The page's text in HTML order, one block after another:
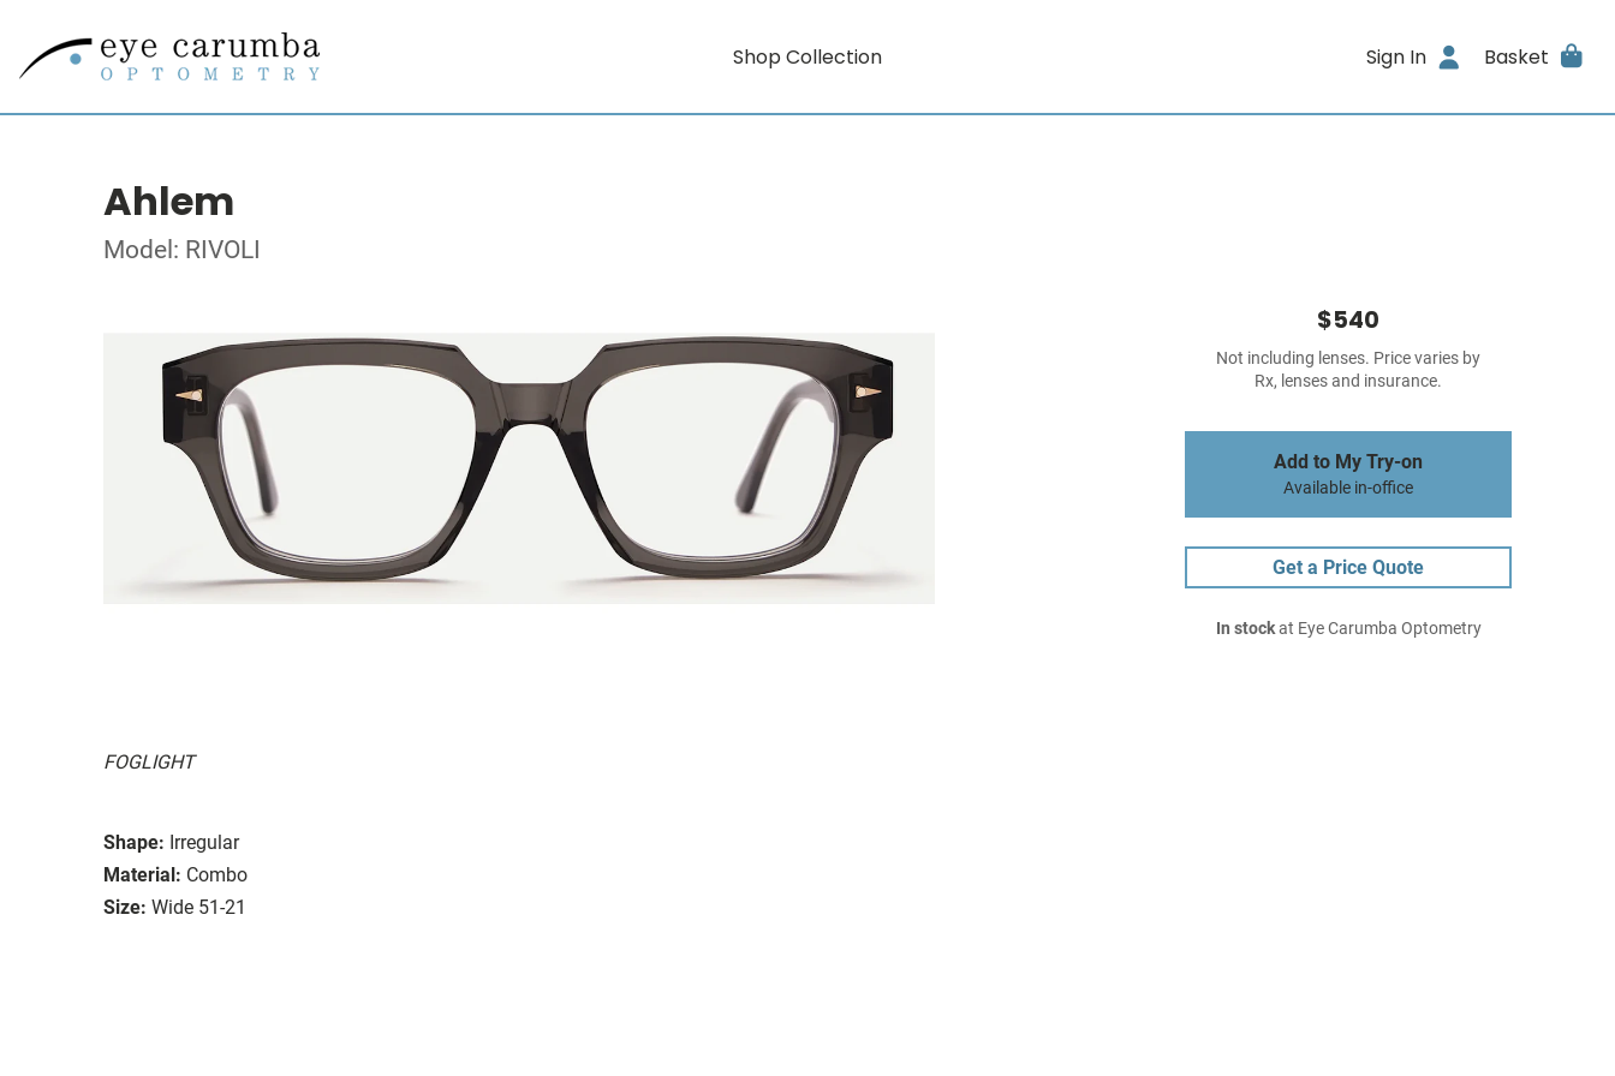
Shop Collection Sign In Basket
Ahlem
Model: RIVOLI
FOGLIGHT
Shape: Irregular
Material: Combo
Size: Wide 51-21
$540
Not including lenses. Price varies by
Rx, lenses and insurance.
Add to My Try-on
Available in-office
Get a Price Quote
In stockat Eye Carumba Optometry